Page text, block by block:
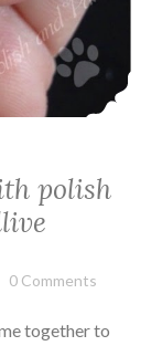
polish
0 Comments
together to